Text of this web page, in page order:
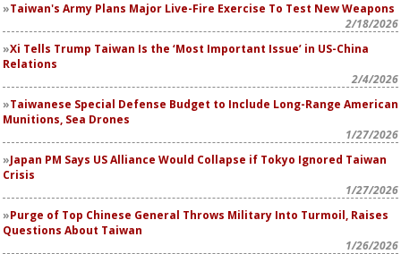
Taiwan's Army Plans Major Live-Fire Exercise To Test New Weapons
2/18/2026
Xi Tells Trump Taiwan Is the ‘Most Important Issue’ in US-China
Relations
2/4/2026
Taiwanese Special Defense Budget to Include Long-Range American
Munitions, Sea Drones
1/27/2026
Japan PM Says US Alliance Would Collapse if Tokyo Ignored Taiwan
Crisis
1/27/2026
Purge of Top Chinese General Throws Military Into Turmoil, Raises
Questions About Taiwan
1/26/2026